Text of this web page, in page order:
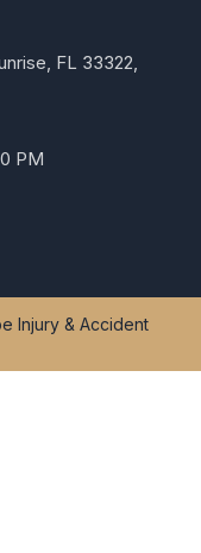
FL 33322,
PM
Injury & Accident